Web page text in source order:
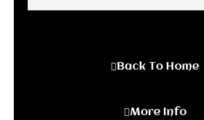
Back To Home
More Info